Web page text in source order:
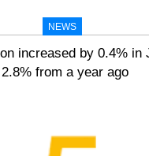
NEWS
increased by 0.4% in
2.8% from a year ago